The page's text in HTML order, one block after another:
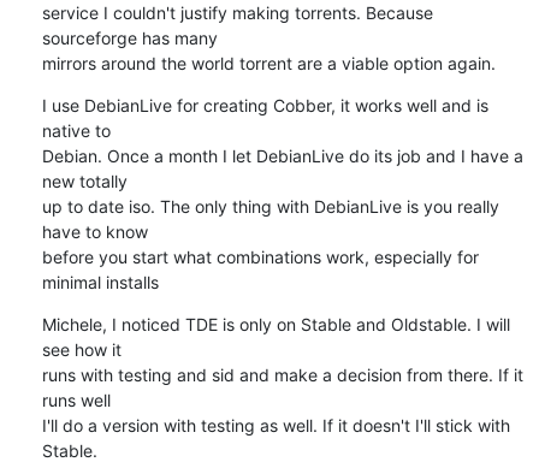
service I couldn't justify making torrents. Because
sourceforge has many
mirrors around the world torrent are a viable option again.
I use DebianLive for creating Cobber, it works well and is
native to
Debian. Once a month I let DebianLive do its job and I have a
new totally
up to date iso. The only thing with DebianLive is you really
have to know
before you start what combinations work, especially for
minimal installs
Michele, I noticed TDE is only on Stable and Oldstable. I will
see how it
runs with testing and sid and make a decision from there. If it
runs well
I'll do a version with testing as well. If it doesn't I'll stick with
Stable.